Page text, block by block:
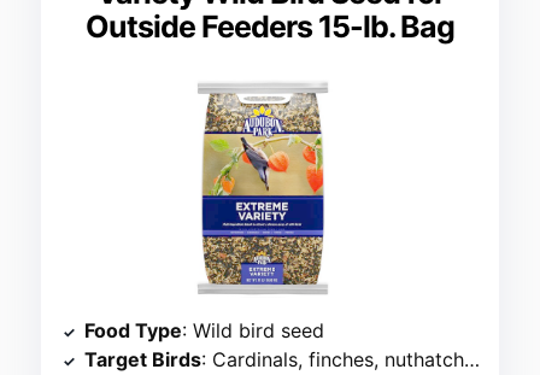
Outside Feeders 15-lb. Bag
Food Type: Wild bird seed
Target Birds: Cardinals, finches, nuthatches